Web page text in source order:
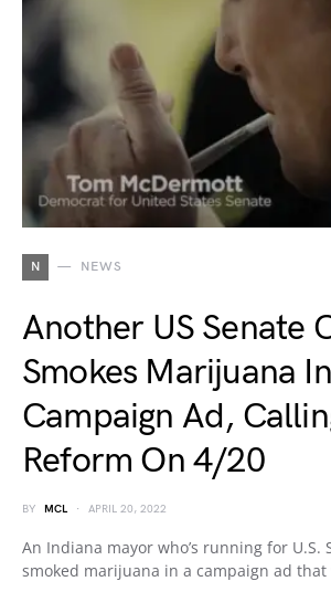
N NEWS
Another US Senate
Smokes Marijuana In
Campaign Ad,
Reform On 4/20
BY MCL APRIL 20, 2022
An Indiana mayor who’s running for U.S.
smoked marijuana in a campaign ad